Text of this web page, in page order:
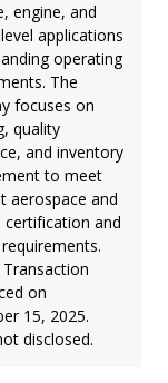
engine, and
applications
operating
The
focuses on
quality
and inventory
to meet
aerospace and
certification and
Transaction
on
15, 2025.
disclosed.